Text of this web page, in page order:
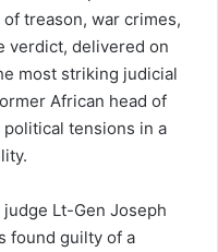
treason, war crimes,
verdict, delivered on
most striking judicial
African head of
tensions in a
Lt-Gen Joseph
found guilty of a